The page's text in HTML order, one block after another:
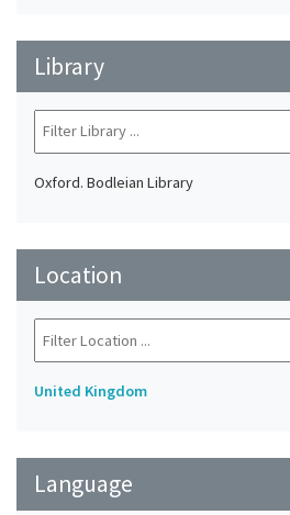
Library
Oxford. Bodleian Library
Location
United Kingdom
Language